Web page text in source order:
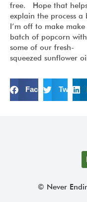
free. Hope that
explain the process a
I’m off to make make
batch of popcorn with
some of our fresh-
squeezed sunflower
FacebookTwitter
© Never